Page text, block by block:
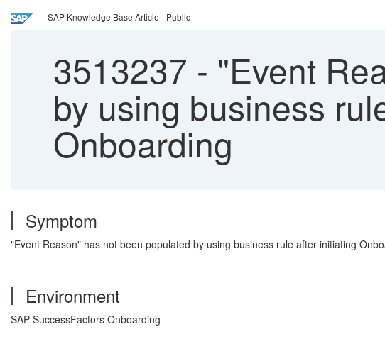
SAP Knowledge Base Article - Public
3513237 - "Event
by using business
Onboarding
Symptom
"Event Reason" has not been populated by using business rule after initiating
Environment
SAP SuccessFactors Onboarding